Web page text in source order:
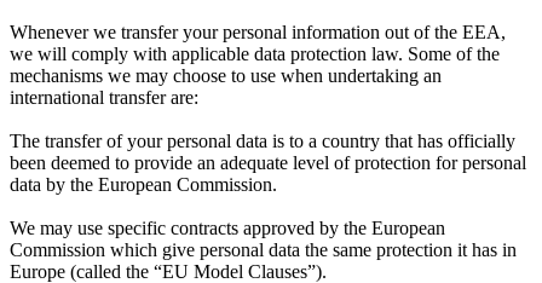
Whenever we transfer your personal information out of the EEA,
we will comply with applicable data protection law. Some of the
mechanisms we may choose to use when undertaking an
international transfer are:
The transfer of your personal data is to a country that has officially
been deemed to provide an adequate level of protection for personal
data by the European Commission.
We may use specific contracts approved by the European
Commission which give personal data the same protection it has in
Europe (called the “EU Model Clauses”).